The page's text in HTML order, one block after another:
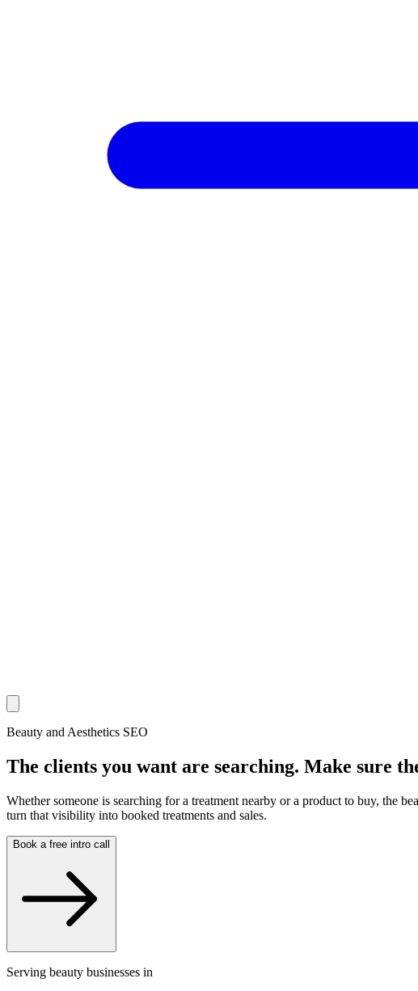
Beauty and Aesthetics SEO
The clients you want are searching. Make sure
Whether someone is searching for a treatment nearby or a product to buy, the
turn that visibility into booked treatments and sales.
Book a free intro call
Serving beauty businesses in